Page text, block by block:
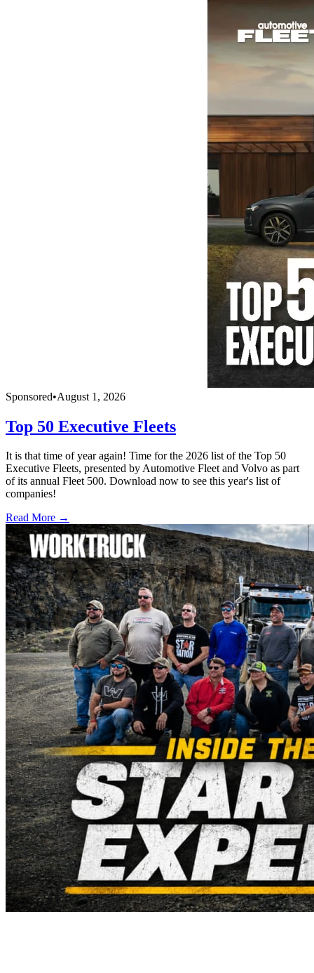
Sponsored•August 1, 2026
Top 50 Executive Fleets
It is that time of year again! Time for the 2026 list of the Top 50
Executive Fleets, presented by Automotive Fleet and Volvo as part
of its annual Fleet 500. Download now to see this year's list of
companies!
Read More →